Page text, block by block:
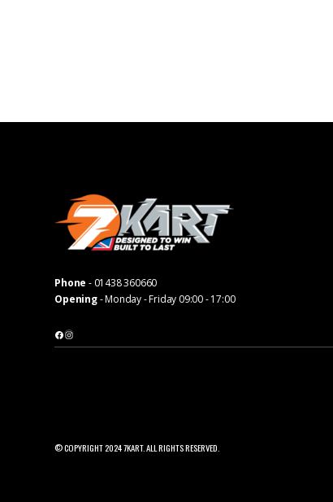
Phone - 01438 360660
Opening- Monday - Friday 09:00 - 17:00
Facebook
Instagram
© COPYRIGHT 2024 7KART. ALL RIGHTS RESERVED.